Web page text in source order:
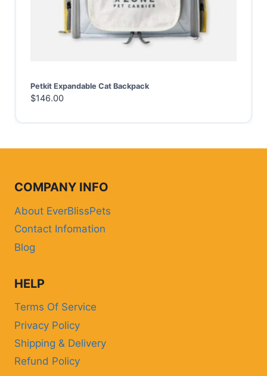
Petkit Expandable Cat Backpack
$146.00
COMPANY INFO
About EverBlissPets
Contact Infomation
Blog
HELP
Terms Of Service
Privacy Policy
Shipping & Delivery
Refund Policy